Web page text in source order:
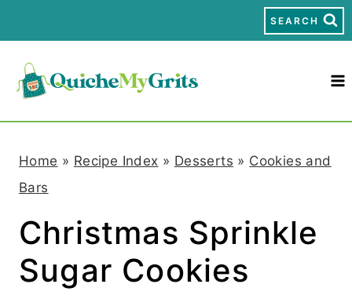
k
SEARCH
Home » Recipe Index » Desserts » Cookies and
Bars
Christmas Sprinkle
Sugar Cookies